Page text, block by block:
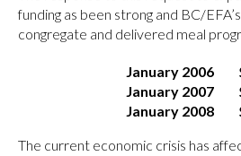
funding as been strong and BC/
congregate and delivered meal
January 2006
January 2007
January 2008
The current economic crisis has